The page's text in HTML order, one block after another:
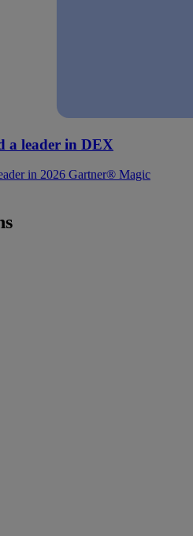
a leader in DEX
in 2026 Gartner® Magic